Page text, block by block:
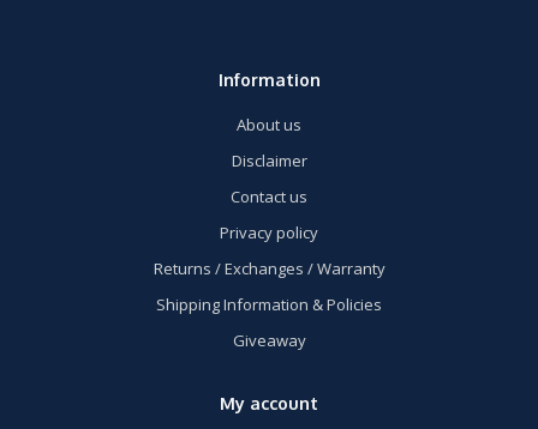
Information
About us
Disclaimer
Contact us
Privacy policy
Returns / Exchanges / Warranty
Shipping Information & Policies
Giveaway
My account